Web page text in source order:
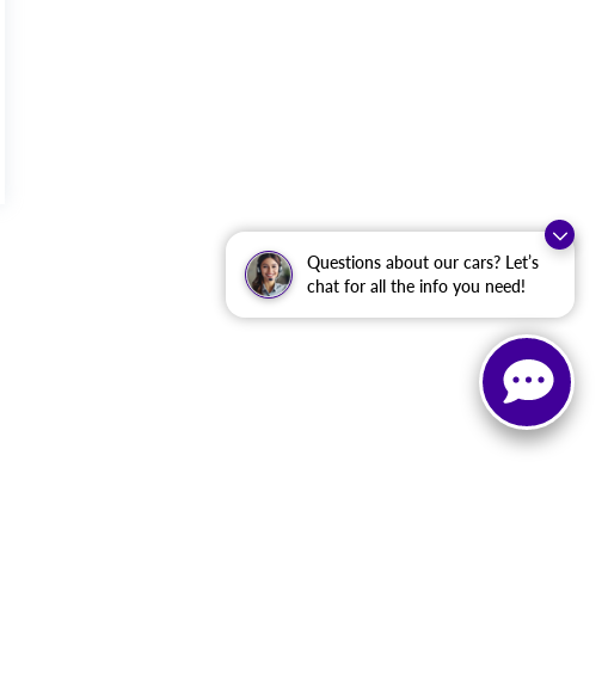
Questions about our cars? Let’s
chat for all the info you need!